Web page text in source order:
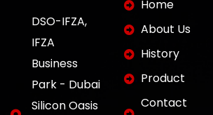
DSO-IFZA,
IFZA
Business
Park - Dubai
Silicon Oasis
Home
About Us
History
Product
Contact